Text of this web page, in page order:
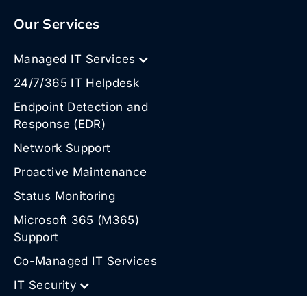
Our Services
Managed IT Services
24/7/365 IT Helpdesk
Endpoint Detection and
Response (EDR)
Network Support
Proactive Maintenance
Status Monitoring
Microsoft 365 (M365)
Support
Co-Managed IT Services
IT Security